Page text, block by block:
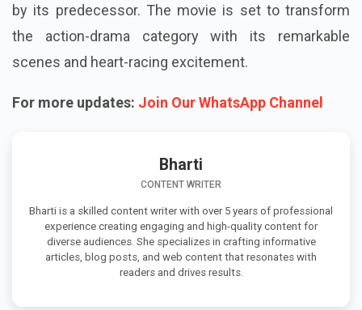
by its predecessor. The movie is set to transform
the action-drama category with its remarkable
scenes and heart-racing excitement.
For more updates: Join Our WhatsApp Channel
Bharti
CONTENT WRITER
Bharti is a skilled content writer with over 5 years of professional
experience creating engaging and high-quality content for
diverse audiences. She specializes in crafting informative
articles, blog posts, and web content that resonates with
readers and drives results.